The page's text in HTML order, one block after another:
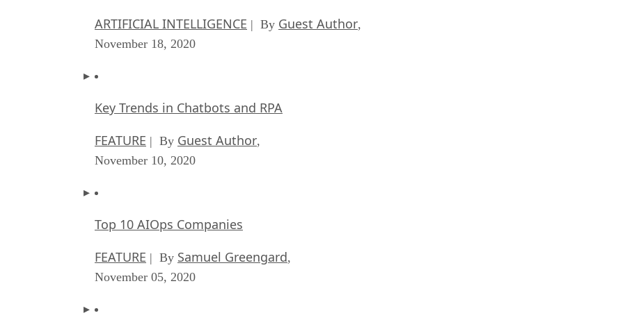
ARTIFICIAL INTELLIGENCE | By Guest Author,
November 18, 2020
Key Trends in Chatbots and RPA
FEATURE | By Guest Author,
November 10, 2020
Top 10 AIOps Companies
FEATURE | By Samuel Greengard,
November 05, 2020